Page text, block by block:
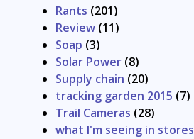
Rants (201)
Review (11)
Soap (3)
Solar Power (8)
Supply chain (20)
tracking garden 2015 (7)
Trail Cameras (28)
what I'm seeing in stores